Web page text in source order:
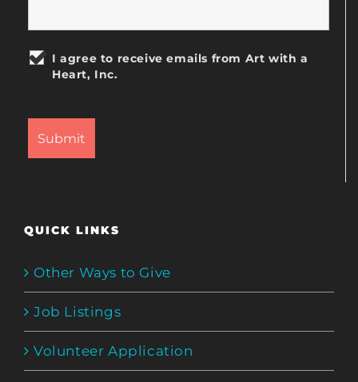
I agree to receive emails from Art with a
Heart, Inc.
QUICK LINKS
Other Ways to Give
Job Listings
Volunteer Application